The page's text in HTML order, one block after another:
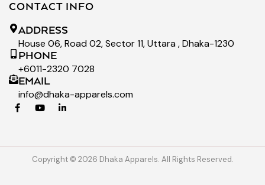
CONTACT INFO
ADDRESS
House 06, Road 02, Sector 11, Uttara , Dhaka-1230
PHONE
+6011-2320 7028
EMAIL
info@dhaka-apparels.com
Copyright © 2026 Dhaka Apparels. All Rights Reserved.